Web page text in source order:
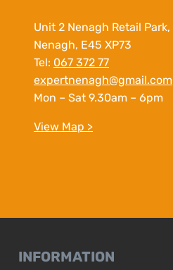
Unit 2 Nenagh Retail Park,
Nenagh, E45 XP73
Tel: 067 372 77
expertnenagh@gmail.com
Mon – Sat 9.30am – 6pm
View Map >
INFORMATION